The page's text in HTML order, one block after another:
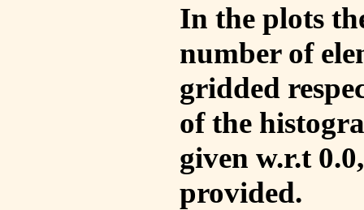
In the plots
number of
gridded
of the
given w.r.t
provided.